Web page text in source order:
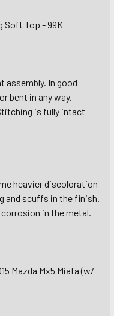
Soft Top - 99K
assembly. In good
bent in any way.
is fully intact
heavier discoloration
and scuffs in the finish.
in the metal.
Mazda Mx5 Miata (w/